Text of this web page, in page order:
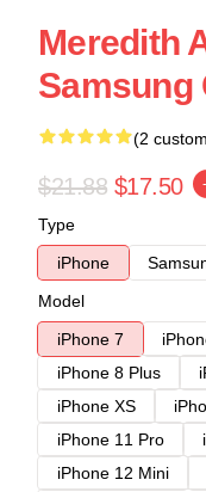
Meredith
Samsung
(2
$21.88 $17.50
Type
iPhone
Model
iPhone 7
iPhone 8 Plus
iPhone XS
iPhone 11 Pro
iPhone 12 Mini